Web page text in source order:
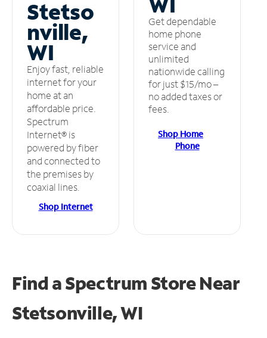
Stetso
nville,
WI
Enjoy fast, reliable
internet for your
home at an
affordable price.
Spectrum
Internet® is
powered by fiber
and connected to
the premises by
coaxial lines.
Shop Internet
Get dependable
home phone
service and
unlimited
nationwide calling
for just $15/mo –
no added taxes or
fees.
Shop Home
Phone
Find a Spectrum StoreNear
Stetsonville, WI